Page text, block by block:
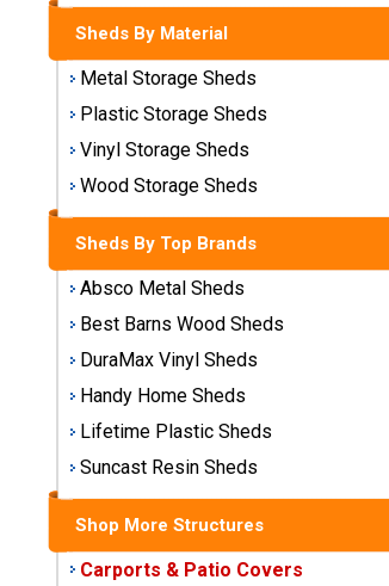
Shop
Sheds
By
Material
Metal
Storage
Sheds
Plastic
Storage
Sheds
Vinyl
Storage
Sheds
Storage
Sheds
Sheds By Material
Metal Storage Sheds
Plastic Storage Sheds
Vinyl Storage Sheds
Wood Storage Sheds
Sheds By Top Brands
Absco Metal Sheds
Best Barns Wood Sheds
DuraMax Vinyl Sheds
Handy Home Sheds
Lifetime Plastic Sheds
Suncast Resin Sheds
Shop More Structures
Carports & Patio Covers